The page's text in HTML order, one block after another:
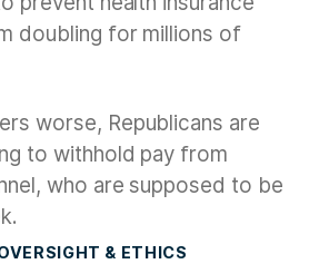
doubling for millions of
worse, Republicans are
to withhold pay from
who are supposed to be
& ETHICS